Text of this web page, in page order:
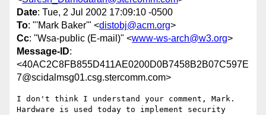
Date: Tue, 2 Jul 2002 17:09:10 -0500
To: "'Mark Baker'" <distobj@acm.org>
Cc: "Wsa-public (E-mail)" <www-ws-arch@w3.org>
Message-ID:
<40AC2C8FB855D411AE0200D0B7458B2B07C597E
7@scidalmsg01.csg.stercomm.com>
I don't think I understand your comment, Mark.
Hardware is used today to implement security